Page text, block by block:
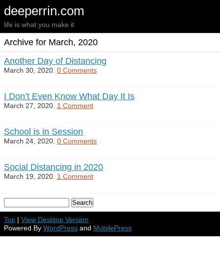
deeperrin.com
life is what you make it
Archive for March, 2020
Another Day of Distancing
March 30, 2020. 0 Comments
I Don’t Even Know What Day It Is
March 27, 2020. 1 Comment
School is in Session
March 24, 2020. 0 Comments
Social Distancing in 2020
March 19, 2020. 1 Comment
Top | View Desktop Version
Powered By WordPress and MobilePress